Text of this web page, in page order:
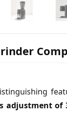
adjustment of